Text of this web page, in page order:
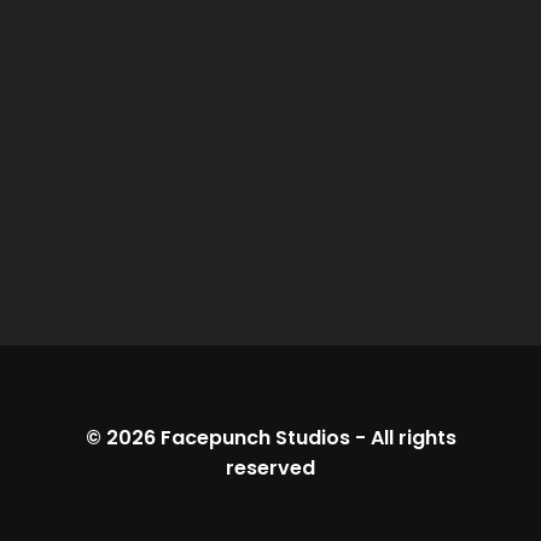
© 2026 Facepunch Studios- All rights
reserved